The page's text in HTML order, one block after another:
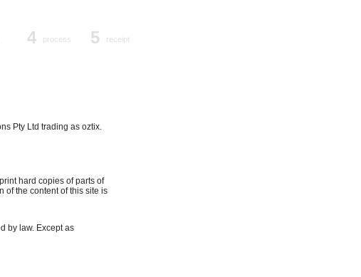
4 process 5 receipt
Pty Ltd trading as oztix.
hard copies of parts of
of the content of this site is
by law. Except as